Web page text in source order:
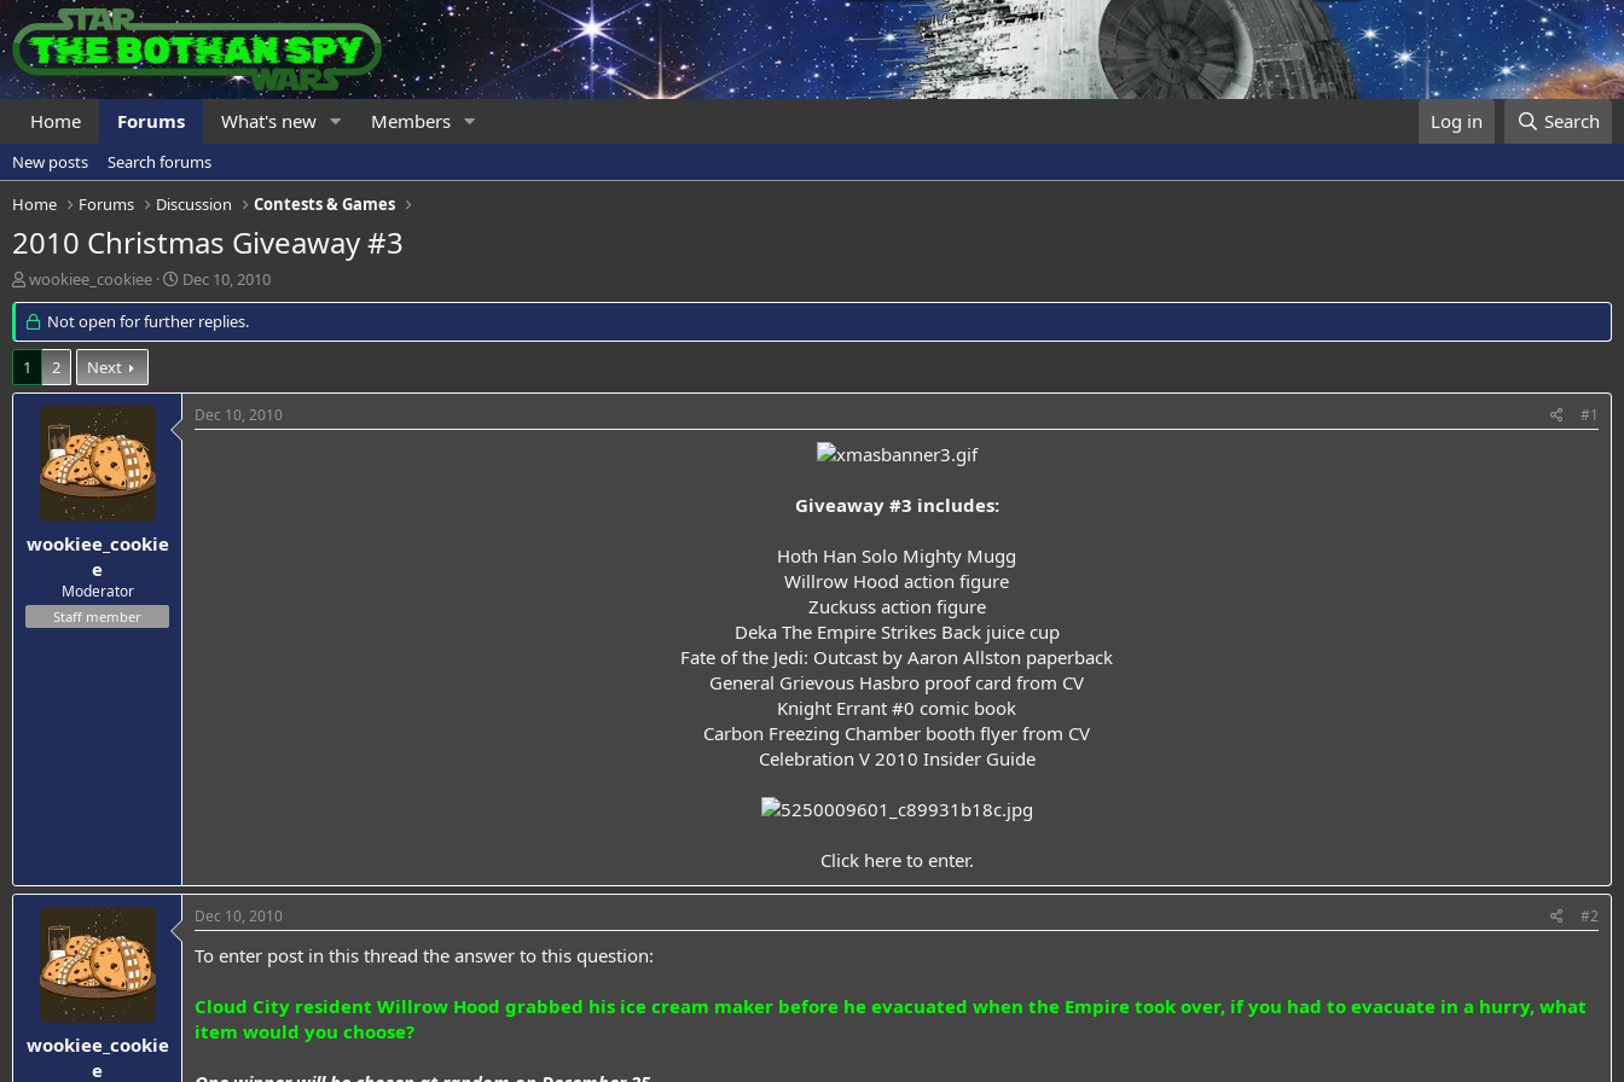
Home Forums What's new Members Log in Search
New posts
Search forums
Home
Forums Discussion Contests & Games
2010 Christmas Giveaway #3
T
h
r
e
a
d
r
wookiee_cookiee
S
t
a
r
Dec 10, 2010
Not open for further replies.
1 2 Next
wookiee_cookie
e
Moderator
Staff member
Dec 10, 2010 #1
Giveaway #3 includes:
Hoth Han Solo Mighty Mugg
Willrow Hood action figure
Zuckuss action figure
Deka The Empire Strikes Back juice cup
Fate of the Jedi: Outcast by Aaron Allston paperback
General Grievous Hasbro proof card from CV
Knight Errant #0 comic book
Carbon Freezing Chamber booth flyer from CV
Celebration V 2010 Insider Guide​
Click here to enter.
wookiee_cookie
e
Dec 10, 2010 #2
To enter post in this thread the answer to this question:
Cloud City resident Willrow Hood grabbed his ice cream maker before he evacuated when the Empire took over, if you had to evacuate in a hurry, what
item would you choose?